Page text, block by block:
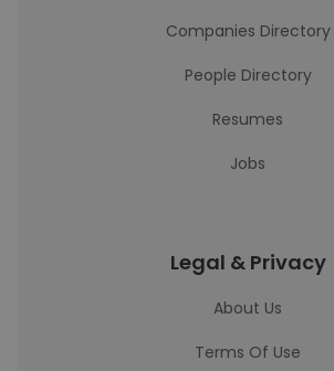
Companies Directory
People Directory
Resumes
Jobs
Legal & Privacy
About Us
Terms Of Use